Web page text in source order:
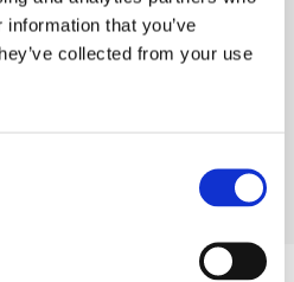
that you’ve
collected from your use
COLLECTION
FAQS